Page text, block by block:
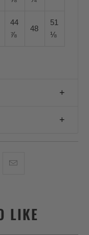
44
⅞
48
51
⅛
LIKE